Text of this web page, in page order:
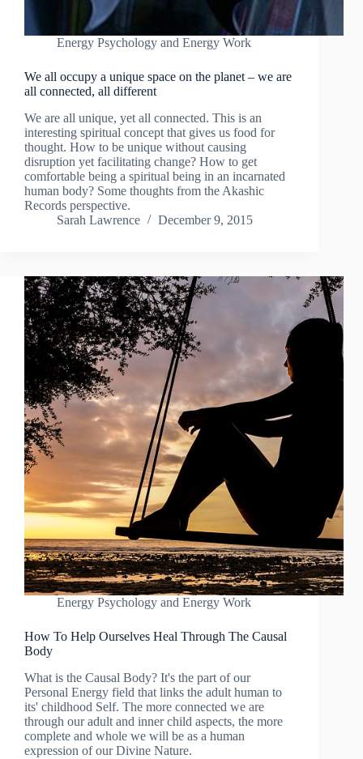
Energy Psychology and Energy Work
We all occupy a unique space on the planet – we are
all connected, all different
We are all unique, yet all connected. This is an
interesting spiritual concept that gives us food for
thought. How to be unique without causing
disruption yet facilitating change? How to get
comfortable being a spiritual being in an incarnated
human body? Some thoughts from the Akashic
Records perspective.
Sarah Lawrence
December 9, 2015
Energy Psychology and Energy Work
How To Help Ourselves Heal Through The Causal
Body
What is the Causal Body? It's the part of our
Personal Energy field that links the adult human to
its' childhood Self. The more connected we are
through our adult and inner child aspects, the more
complete and whole we will be as a human
expression of our Divine Nature.